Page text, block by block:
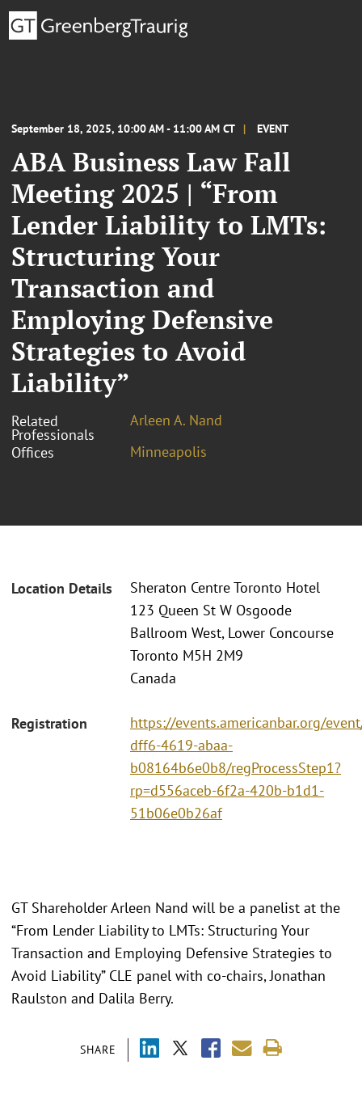
September 18, 2025, 10:00 AM - 11:00 AM CT EVENT
ABA Business Law Fall
Meeting 2025 | “From
Lender Liability to LMTs:
Structuring Your
Transaction and
Employing Defensive
Strategies to Avoid
Liability”
Related
Professionals
Arleen A. Nand
Offices
Minneapolis
Location Details
Sheraton Centre Toronto Hotel
123 Queen St W Osgoode
Ballroom West, Lower Concourse
Toronto M5H 2M9
Canada
Registration
https://events.americanbar.org/
dff6-4619-abaa-
b08164b6e0b8/regProcessStep1?
rp=d556aceb-6f2a-420b-b1d1-
51b06e0b26af
SHARE
GT Shareholder Arleen Nand will be a panelist at the
“From Lender Liability to LMTs: Structuring Your
Transaction and Employing Defensive Strategies to
Avoid Liability” CLE panel with co-chairs, Jonathan
Raulston and Dalila Berry.